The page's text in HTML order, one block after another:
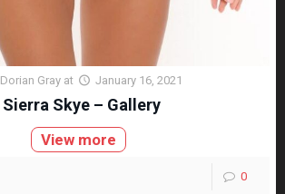
Dorian Gray at January 16, 2021
Sierra Skye – Gallery
View more
0